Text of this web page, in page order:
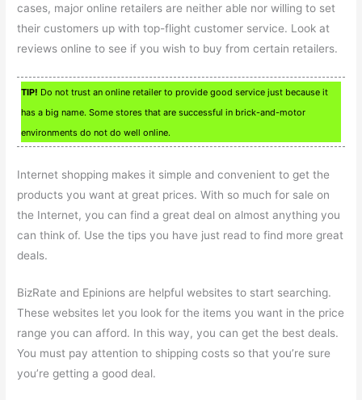
cases, major online retailers are neither able nor willing to set
their customers up with top-flight customer service. Look at
reviews online to see if you wish to buy from certain retailers.
TIP! Do not trust an online retailer to provide good service just because it
has a big name. Some stores that are successful in brick-and-motor
environments do not do well online.
Internet shopping makes it simple and convenient to get the
products you want at great prices. With so much for sale on
the Internet, you can find a great deal on almost anything you
can think of. Use the tips you have just read to find more great
deals.
BizRate and Epinions are helpful websites to start searching.
These websites let you look for the items you want in the price
range you can afford. In this way, you can get the best deals.
You must pay attention to shipping costs so that you’re sure
you’re getting a good deal.